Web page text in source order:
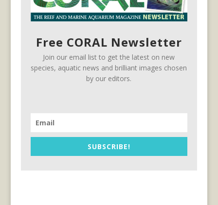
Free CORAL Newsletter
Join our email list to get the latest on new
species, aquatic news and brilliant images chosen
by our editors.
SUBSCRIBE!